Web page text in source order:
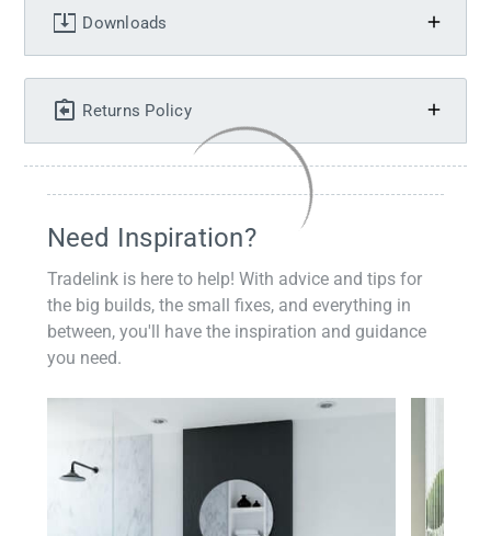
Downloads
Returns Policy
Need Inspiration?
Tradelink is here to help! With advice and tips for
the big builds, the small fixes, and everything in
between, you'll have the inspiration and guidance
you need.